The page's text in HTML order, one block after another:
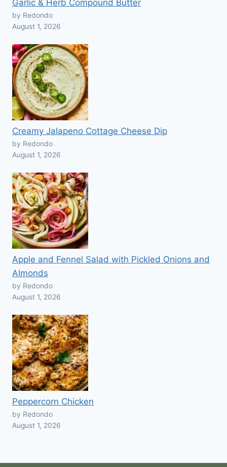
Garlic & Herb Compound Butter
by Redondo
August 1, 2026
Creamy Jalapeno Cottage Cheese Dip
by Redondo
August 1, 2026
Apple and Fennel Salad with Pickled Onions and
Almonds
by Redondo
August 1, 2026
Peppercorn Chicken
by Redondo
August 1, 2026